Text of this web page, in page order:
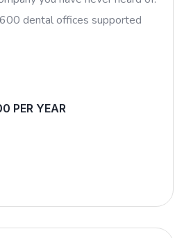
dental offices supported
PER YEAR